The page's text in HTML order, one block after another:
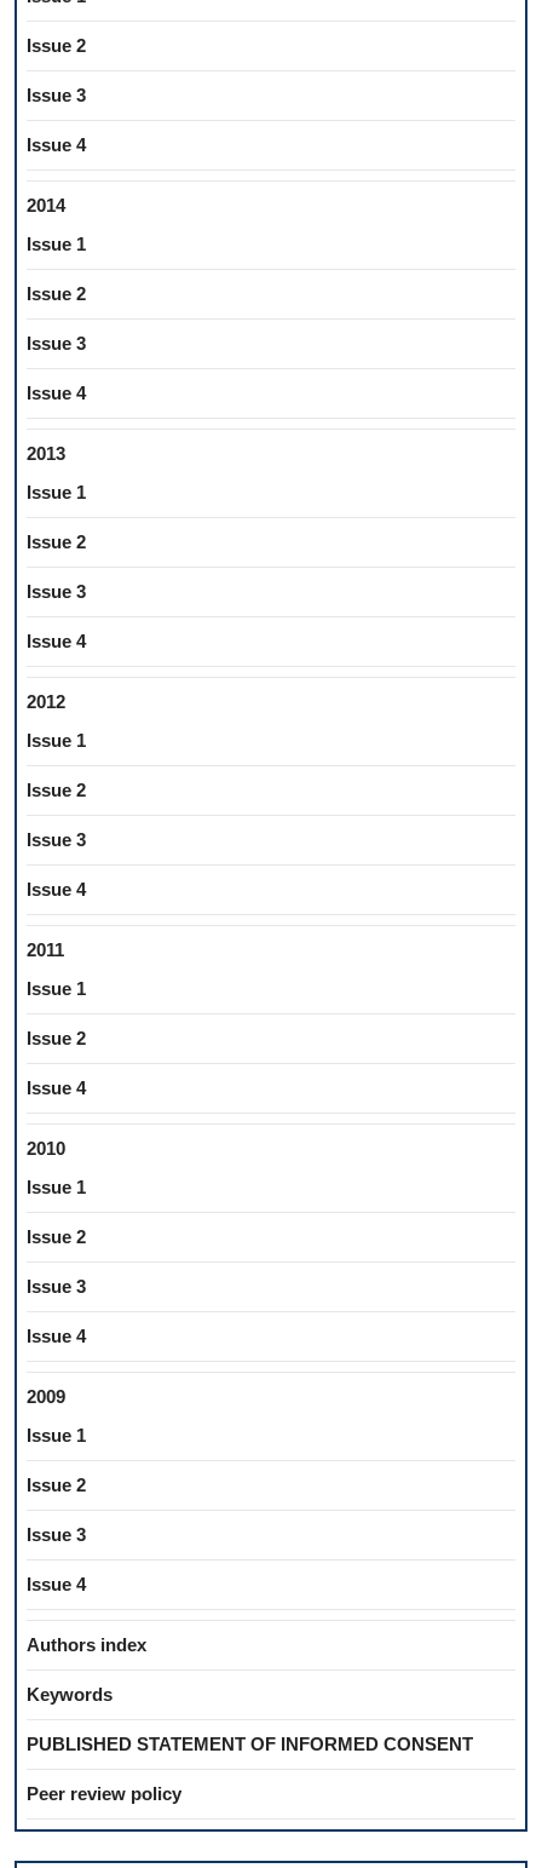
Issue 2
Issue 3
Issue 4
2014
Issue 1
Issue 2
Issue 3
Issue 4
2013
Issue 1
Issue 2
Issue 3
Issue 4
2012
Issue 1
Issue 2
Issue 3
Issue 4
2011
Issue 1
Issue 2
Issue 4
2010
Issue 1
Issue 2
Issue 3
Issue 4
2009
Issue 1
Issue 2
Issue 3
Issue 4
Authors index
Keywords
PUBLISHED STATEMENT OF INFORMED CONSENT
Peer review policy